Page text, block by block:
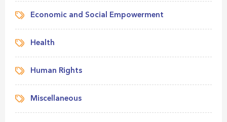
Economic and Social Empowerment
Health
Human Rights
Miscellaneous